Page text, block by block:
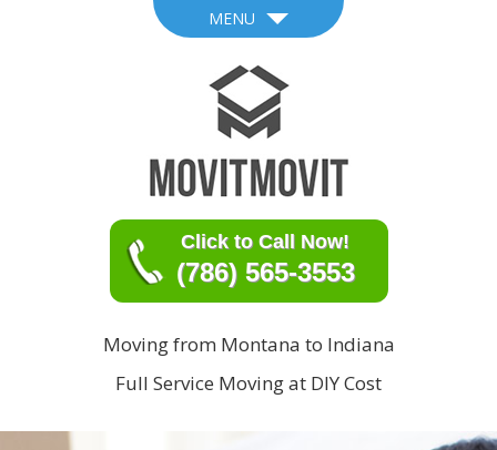
MENU
Click to Call Now!
(786) 565-3553
Moving from Montana to Indiana
Full Service Moving at DIY Cost